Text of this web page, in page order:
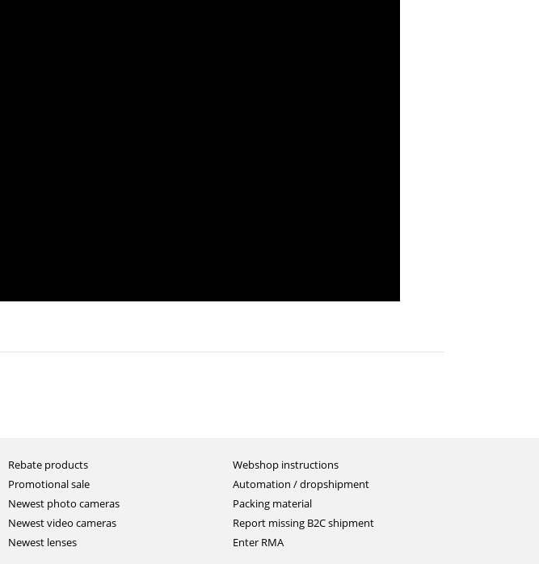
Rebate products
Promotional sale
Newest photo cameras
Newest video cameras
Newest lenses
Webshop instructions
Automation / dropshipment
Packing material
Report missing B2C shipment
Enter RMA